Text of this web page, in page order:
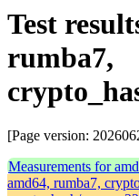
Test
rumba7,
[Page version:
Measurements for
amd64, rumba7,